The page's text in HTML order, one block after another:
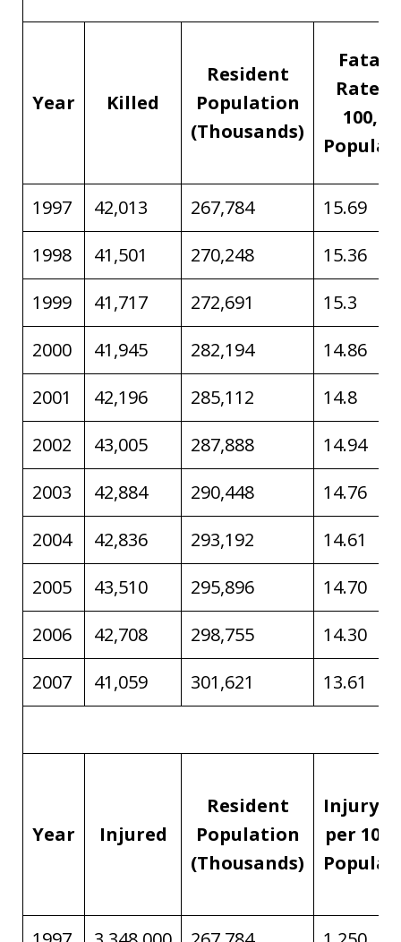
Year Killed
Resident
Population
(Thousands)
Rate
1997 42,013 267,784
15.69
1998
41,501 270,248
15.36
1999
41,717 272,691
15.3
2000
41,945 282,194
14.86
2001
42,196 285,112
14.8
2002
43,005 287,888
14.94
2003
42,884 290,448
14.76
2004
42,836 293,192
14.61
2005
43,510 295,896
14.70
2006
42,708 298,755
14.30
2007
41,059 301,621 13.61
Year Injured
Resident
Population
(Thousands)
Injury
per